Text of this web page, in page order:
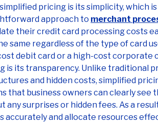
pricing is its simplicity, which is
approach to merchant
their credit card processing costs
same regardless of the type of card
debit card or a high-cost corporate
is its transparency. Unlike traditional
and hidden costs, simplified
that business owners can clearly see
surprises or hidden fees. As a
accurately and allocate resources